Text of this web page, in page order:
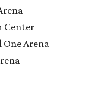
Center
One Arena